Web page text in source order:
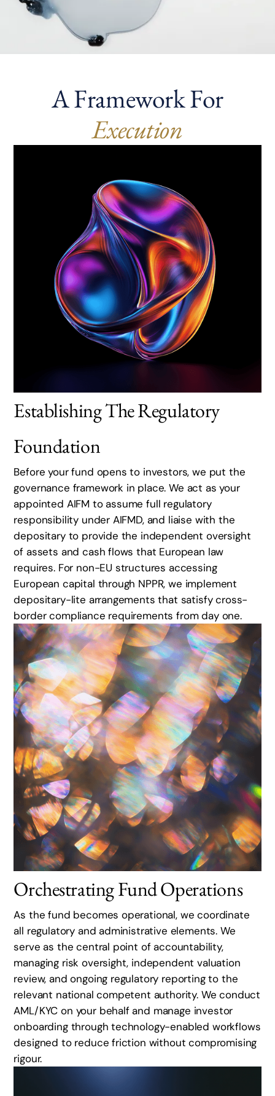
A Framework For
Execution
Establishing The Regulatory
Foundation
Before your fund opens to investors, we put the
governance framework in place. We act as your
appointed AIFM to assume full regulatory
responsibility under AIFMD, and liaise with the
depositary to provide the independent oversight
of assets and cash flows that European law
requires. For non-EU structures accessing
European capital through NPPR, we implement
depositary-lite arrangements that satisfy cross-
border compliance requirements from day one.
Orchestrating Fund Operations
As the fund becomes operational, we coordinate
all regulatory and administrative elements. We
serve as the central point of accountability,
managing risk oversight, independent valuation
review, and ongoing regulatory reporting to the
relevant national competent authority. We conduct
AML/KYC on your behalf and manage investor
onboarding through technology-enabled workflows
designed to reduce friction without compromising
rigour.